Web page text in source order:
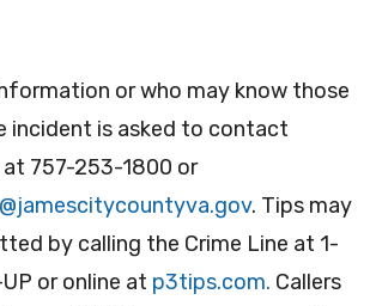
or who may know those
incident is asked to contact
at 757-253-1800 or
. Tips may
by calling the Crime Line at 1-
or online at p3tips.com. Callers